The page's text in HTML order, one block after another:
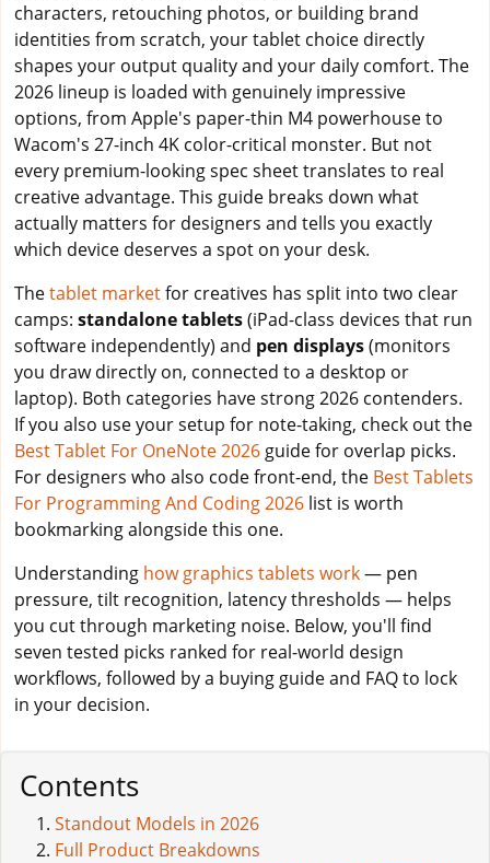
characters, retouching photos, or building brand
identities from scratch, your tablet choice directly
shapes your output quality and your daily comfort. The
2026 lineup is loaded with genuinely impressive
options, from Apple's paper-thin M4 powerhouse to
Wacom's 27-inch 4K color-critical monster. But not
every premium-looking spec sheet translates to real
creative advantage. This guide breaks down what
actually matters for designers and tells you exactly
which device deserves a spot on your desk.
Thetablet marketfor creatives has split into two clear
camps: standalone tablets(iPad-class devices that run
software independently) and pen displays(monitors
you draw directly on, connected to a desktop or
laptop). Both categories have strong 2026 contenders.
If you also use your setup for note-taking, check out the
Best Tablet For OneNote 2026 guide for overlap picks.
For designers who also code front-end, the Best Tablets
For Programming And Coding 2026 list is worth
bookmarking alongside this one.
Understanding how graphics tablets work— pen
pressure, tilt recognition, latency thresholds — helps
you cut through marketing noise. Below, you'll find
seven tested picks ranked for real-world design
workflows, followed by a buying guide and FAQ to lock
in your decision.
Contents
Standout Models in 2026
Full Product Breakdowns